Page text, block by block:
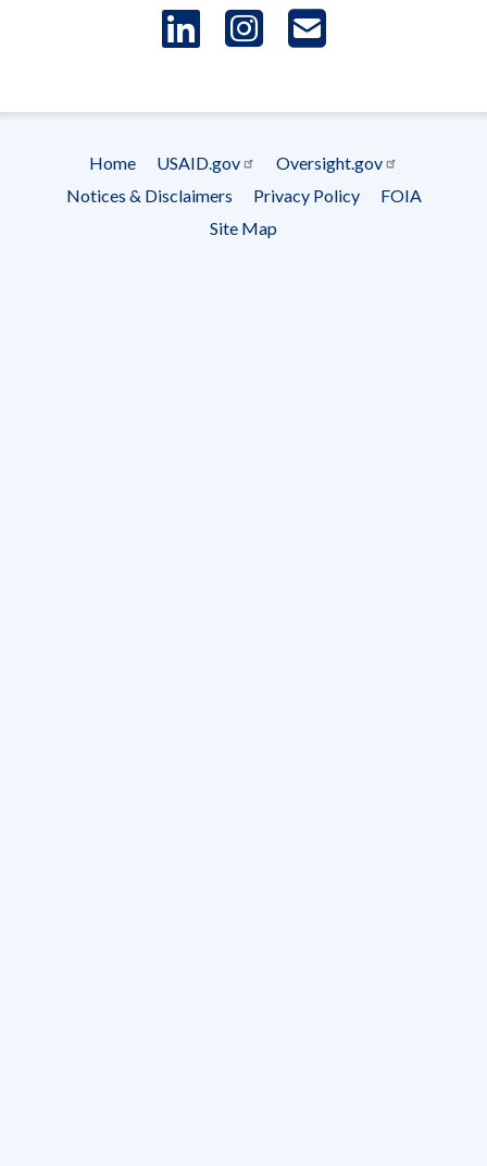
LinkedIn
Instagram
menu
Home USAID.gov
Oversight.gov
Notices & Disclaimers
Privacy Policy
FOIA
Site Map